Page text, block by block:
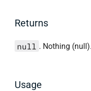
Returns
null . Nothing (null).
Usage